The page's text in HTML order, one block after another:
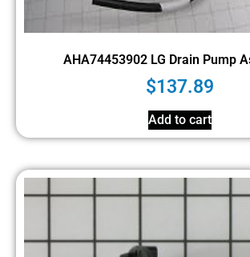
AHA74453902 LG Drain Pump
$137.89
Add to cart